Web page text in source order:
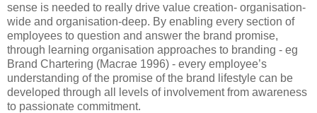
sense is needed to really drive value creation- organisation-
wide and organisation-deep. By enabling every section of
employees to question and answer the brand promise,
through learning organisation approaches to branding - eg
Brand Chartering (Macrae 1996) - every employee’s
understanding of the promise of the brand lifestyle can be
developed through all levels of involvement from awareness
to passionate commitment.